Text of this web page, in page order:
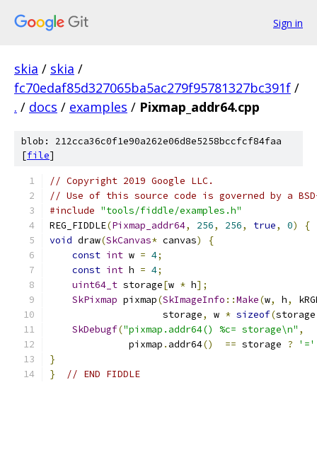
Sign in
skia / skia /
fc70edaf85d327065ba5ac279f95781327bc391f /
. / docs / examples / Pixmap_addr64.cpp
blob: 212cca36c0f1e90a262e06d8e5258bccfcf84faa
[file]
// Copyright 2019 Google LLC.
// Use of this source code is governed by a
#include "tools/fiddle/examples.h"
REG_FIDDLE(Pixmap_addr64, 256, 256, true, 0)
{
void draw(SkCanvas* canvas)
{
const int w = 4;
const int h = 4;
uint64_t storage[w * h];
SkPixmap pixmap(SkImageInfo ::Make(w, h,
                    storage
, w * sizeof(storage
SkDebugf("pixmap.addr64() %c= storage\n" ,
              pixmap
. addr64() == storage ?
'='
}
}
// END FIDDLE